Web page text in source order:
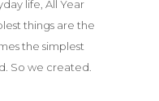
life, All Year
things are the
the simplest
So we created.